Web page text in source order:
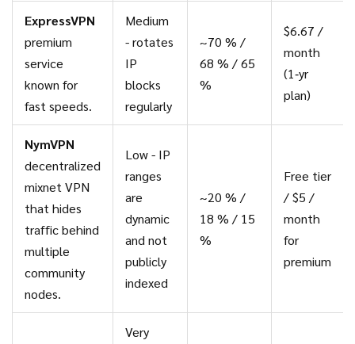
ExpressVPN
premium
service
known for
fast speeds.
Medium
- rotates
IP
blocks
regularly
~70 % /
68 % / 65
%
$6.67 /
month
(1‑yr
plan)
NymVPN
decentralized
mixnet VPN
that hides
traffic behind
multiple
community
nodes.
Low - IP
ranges
are
dynamic
and not
publicly
indexed
~20 % /
18 % / 15
%
Free tier
/ $5 /
month
for
premium
Very